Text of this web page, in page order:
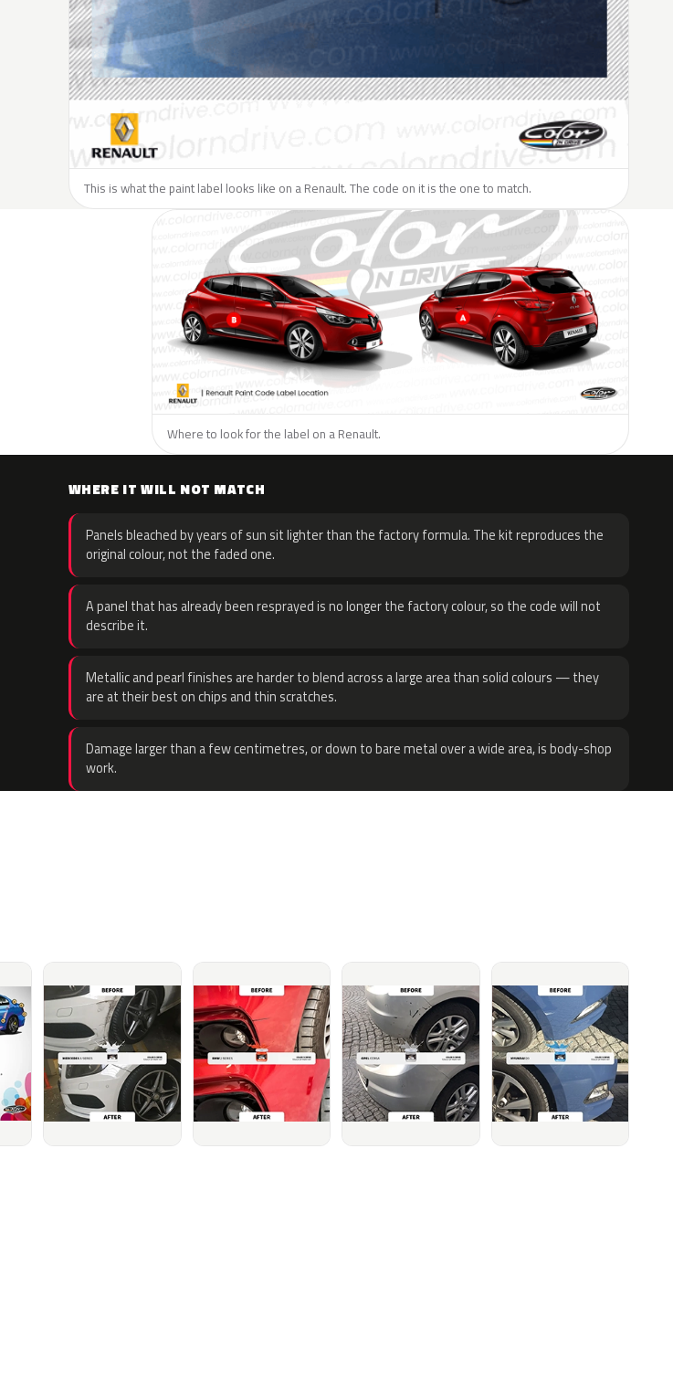
This is what the paint label looks like on a Renault. The code on it is the one to match.
Where to look for the label on a Renault.
WHERE IT WILL NOT MATCH
Panels bleached by years of sun sit lighter than the factory formula. The kit reproduces the
original colour, not the faded one.
A panel that has already been resprayed is no longer the factory colour, so the code will not
describe it.
Metallic and pearl finishes are harder to blend across a large area than solid colours — they
are at their best on chips and thin scratches.
Damage larger than a few centimetres, or down to bare metal over a wide area, is body-shop
work.